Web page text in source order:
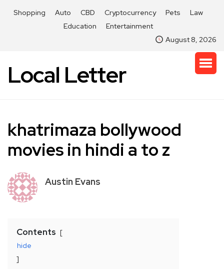
Shopping Auto CBD Cryptocurrency Pets
Law
Education
Entertainment
August 8, 2026
Local Letter
khatrimaza bollywood
movies in hindi a to z
Austin Evans
Contents
hide